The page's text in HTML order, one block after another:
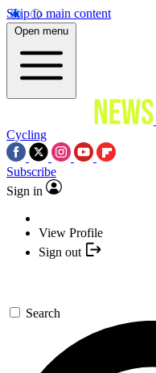
Skip to main content
Open menu
Cycling
Subscribe
Sign in
View Profile
Sign out
Search